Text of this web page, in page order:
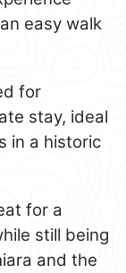
easy walk
for
stay, ideal
in a historic
for a
still being
and the